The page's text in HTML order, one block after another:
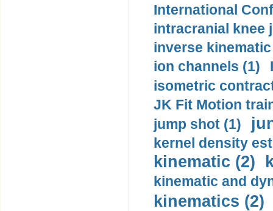
International
intracranial knee
inverse
ion channels (1)
isometric
JK Fit Motion
jump shot (1)
kernel density
kinematic (2)
kinematic and
kinematics (2)